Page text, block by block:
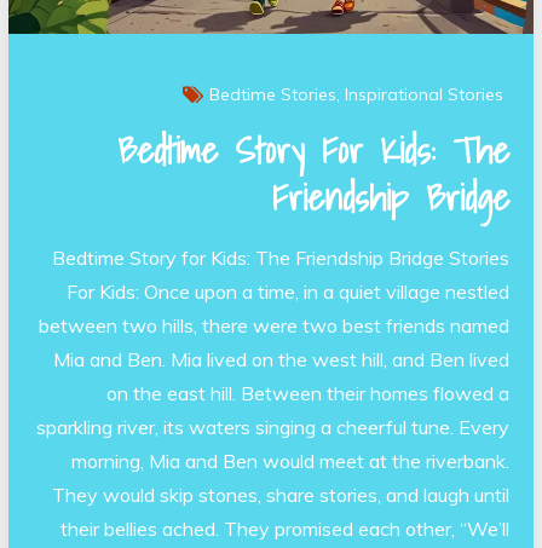
Bedtime Stories Inspirational Stories
Bedtime Story For Kids: The
Friendship Bridge
Bedtime Story for Kids: The Friendship Bridge Stories
For Kids: Once upon a time, in a quiet village nestled
between two hills, there were two best friends named
Mia and Ben. Mia lived on the west hill, and Ben lived
on the east hill. Between their homes flowed a
sparkling river, its waters singing a cheerful tune. Every
morning, Mia and Ben would meet at the riverbank.
They would skip stones, share stories, and laugh until
their bellies ached. They promised each other, “We’ll